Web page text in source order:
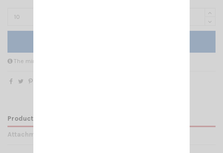
The minimum purchase order quantity for the product is 10.
Product Details
Attachments